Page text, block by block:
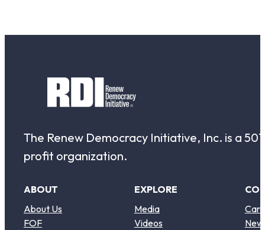
The Renew Democracy Initiative, Inc. is a
profit organization.
ABOUT
About Us
FOF
EXPLORE
Media
Videos